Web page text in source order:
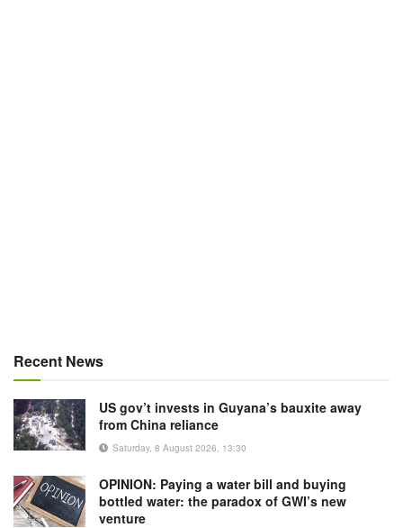
Recent News
US gov’t invests in Guyana’s bauxite away
from China reliance
Saturday, 8 August 2026, 13:30
OPINION: Paying a water bill and buying
bottled water: the paradox of GWI’s new
venture